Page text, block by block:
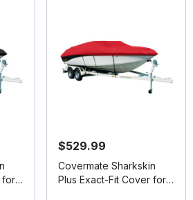
for
$529.99
Covermate Sharkskin
Plus Exact-Fit Cover for